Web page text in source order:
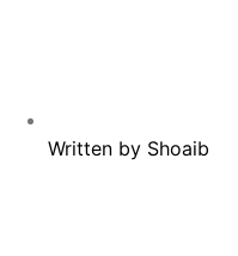
Written by Shoaib